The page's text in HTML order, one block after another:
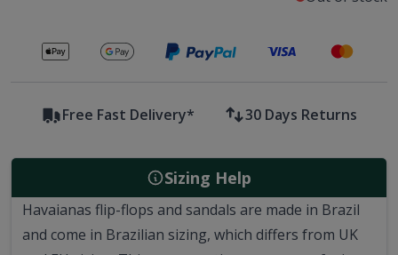
Secure payments with
Free Fast Delivery* 30 Days Returns
Sizing Help
Havaianas flip-flops and sandals are made in Brazil
and come in Brazilian sizing, which differs from UK